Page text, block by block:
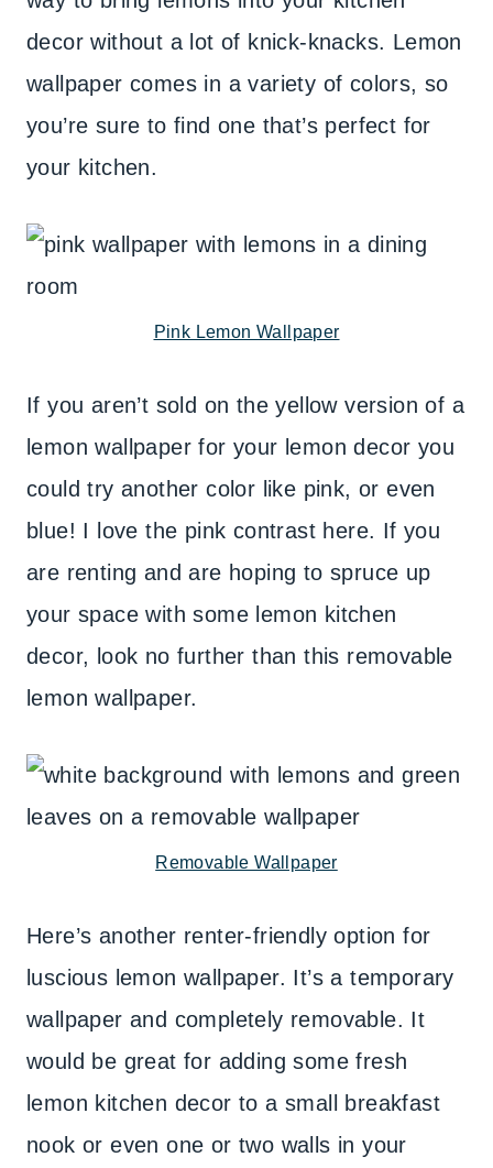
decor without a lot of knick-knacks. Lemon
wallpaper comes in a variety of colors, so
you’re sure to find one that’s perfect for
your kitchen.
Pink Lemon Wallpaper
If you aren’t sold on the yellow version of a
lemon wallpaper for your lemon decor you
could try another color like pink, or even
blue! I love the pink contrast here. If you
are renting and are hoping to spruce up
your space with some lemon kitchen
decor, look no further than this removable
lemon wallpaper.
Removable Wallpaper
Here’s another renter-friendly option for
luscious lemon wallpaper. It’s a temporary
wallpaper and completely removable. It
would be great for adding some fresh
lemon kitchen decor to a small breakfast
nook or even one or two walls in your